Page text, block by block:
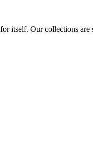
Our collections are